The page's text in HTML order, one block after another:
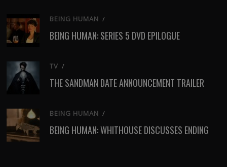
BEING HUMAN /
BEING HUMAN: SERIES 5 DVD EPILOGUE
TV /
THE SANDMAN DATE ANNOUNCEMENT TRAILER
BEING HUMAN /
BEING HUMAN: WHITHOUSE DISCUSSES ENDING